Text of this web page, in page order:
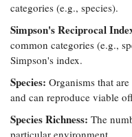
categories (e.g., species).
Simpson's Reciprocal
common categories (e.g.,
Simpson's index.
Species: Organisms that
and can reproduce viable
Species Richness: The
particular environment.